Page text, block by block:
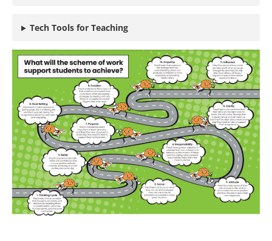
Tech Tools for Teaching